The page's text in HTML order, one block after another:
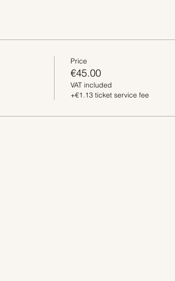
Price
€45.00
VAT included
+€1.13 ticket service fee